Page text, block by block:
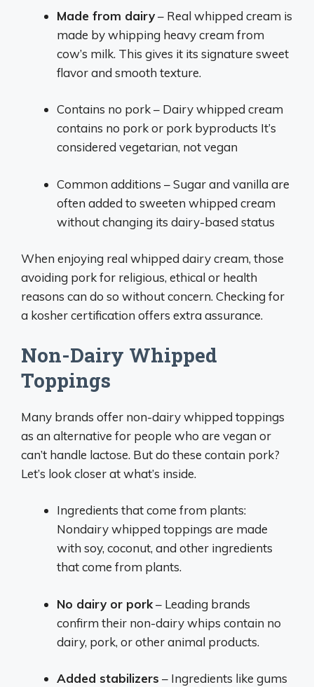
Made from dairy– Real whipped cream is
made by whipping heavy cream from
cow’s milk. This gives it its signature sweet
flavor and smooth texture.
Contains no pork – Dairy whipped cream
contains no pork or pork byproducts It’s
considered vegetarian, not vegan
Common additions – Sugar and vanilla are
often added to sweeten whipped cream
without changing its dairy-based status
When enjoying real whipped dairy cream, those
avoiding pork for religious, ethical or health
reasons can do so without concern. Checking for
a kosher certification offers extra assurance.
Non-Dairy Whipped
Toppings
Many brands offer non-dairy whipped toppings
as an alternative for people who are vegan or
can’t handle lactose. But do these contain pork?
Let’s look closer at what’s inside.
Ingredients that come from plants:
Nondairy whipped toppings are made
with soy, coconut, and other ingredients
that come from plants.
No dairy or pork– Leading brands
confirm their non-dairy whips contain no
dairy, pork, or other animal products.
Added stabilizers – Ingredients like gums